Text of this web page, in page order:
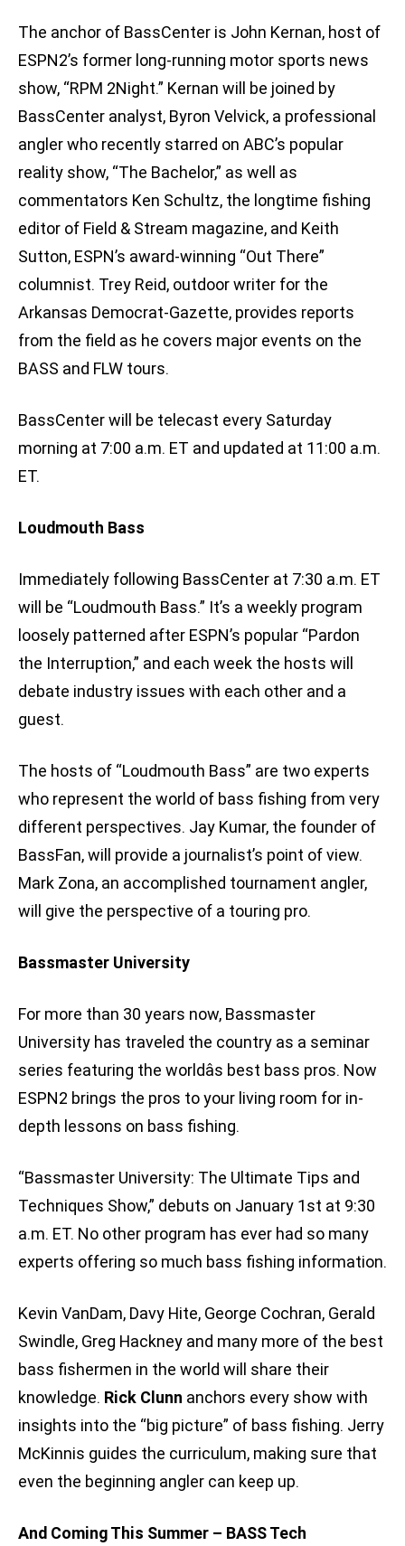
The anchor of BassCenter is John Kernan, host of
ESPN2’s former long-running motor sports news
show, “RPM 2Night.” Kernan will be joined by
BassCenter analyst, Byron Velvick, a professional
angler who recently starred on ABC’s popular
reality show, “The Bachelor,” as well as
commentators Ken Schultz, the longtime fishing
editor of Field & Stream magazine, and Keith
Sutton, ESPN’s award-winning “Out There”
columnist. Trey Reid, outdoor writer for the
Arkansas Democrat-Gazette, provides reports
from the field as he covers major events on the
BASS and FLW tours.
BassCenter will be telecast every Saturday
morning at 7:00 a.m. ET and updated at 11:00 a.m.
ET.
Loudmouth Bass
Immediately following BassCenter at 7:30 a.m. ET
will be “Loudmouth Bass.” It’s a weekly program
loosely patterned after ESPN’s popular “Pardon
the Interruption,” and each week the hosts will
debate industry issues with each other and a
guest.
The hosts of “Loudmouth Bass” are two experts
who represent the world of bass fishing from very
different perspectives. Jay Kumar, the founder of
BassFan, will provide a journalist’s point of view.
Mark Zona, an accomplished tournament angler,
will give the perspective of a touring pro.
Bassmaster University
For more than 30 years now, Bassmaster
University has traveled the country as a seminar
series featuring the worldâs best bass pros. Now
ESPN2 brings the pros to your living room for in-
depth lessons on bass fishing.
“Bassmaster University: The Ultimate Tips and
Techniques Show,” debuts on January 1st at 9:30
a.m. ET. No other program has ever had so many
experts offering so much bass fishing information.
Kevin VanDam, Davy Hite, George Cochran, Gerald
Swindle, Greg Hackney and many more of the best
bass fishermen in the world will share their
knowledge. Rick Clunn anchors every show with
insights into the “big picture” of bass fishing. Jerry
McKinnis guides the curriculum, making sure that
even the beginning angler can keep up.
And Coming This Summer – BASS Tech